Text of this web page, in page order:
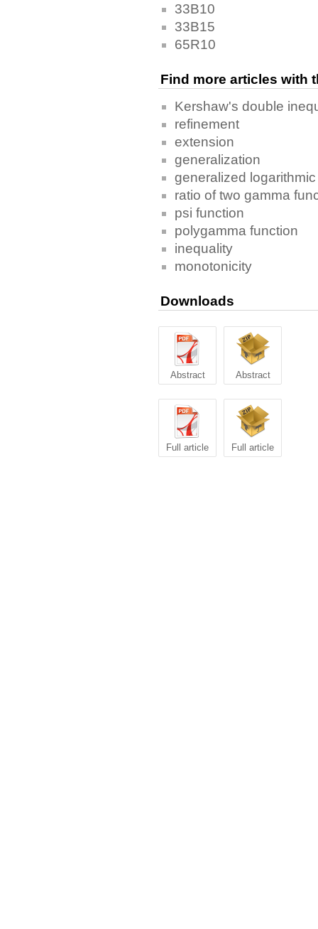
33B10
33B15
65R10
Find more articles with
Kershaw's double
refinement
extension
generalization
generalized
ratio of two gamma
psi function
polygamma function
inequality
monotonicity
Downloads
Abstract Abstract
Full article Full article